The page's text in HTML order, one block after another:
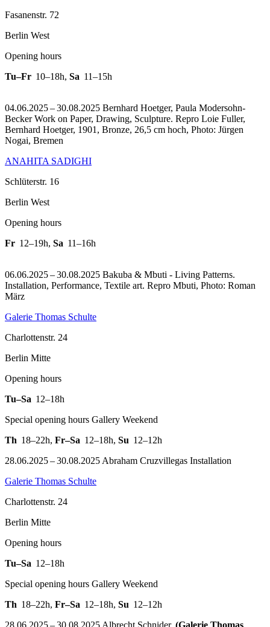
Fasanenstr. 72
Berlin West
Opening hours
Tu–Fr 10–18h, Sa 11–15h
04.06.2025 – 30.08.2025 Bernhard Hoetger, Paula Modersohn-
Becker Work on Paper, Drawing, Sculpture. Repro Loie Fuller,
Bernhard Hoetger, 1901, Bronze, 26,5 cm hoch, Photo: Jürgen
Nogai, Bremen
ANAHITA SADIGHI
Schlüterstr. 16
Berlin West
Opening hours
Fr 12–19h, Sa 11–16h
06.06.2025 – 30.08.2025 Bakuba & Mbuti - Living Patterns.
Installation, Performance, Textile art. Repro Mbuti, Photo: Roman
März
Galerie Thomas Schulte
Charlottenstr. 24
Berlin Mitte
Opening hours
Tu–Sa 12–18h
Special opening hours Gallery Weekend
Th 18–22h, Fr–Sa 12–18h, Su 12–12h
28.06.2025 – 30.08.2025 Abraham Cruzvillegas Installation
Galerie Thomas Schulte
Charlottenstr. 24
Berlin Mitte
Opening hours
Tu–Sa 12–18h
Special opening hours Gallery Weekend
Th 18–22h, Fr–Sa 12–18h, Su 12–12h
28.06.2025 – 30.08.2025 Albrecht Schnider. (Galerie Thomas